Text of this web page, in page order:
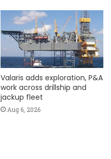
Valaris adds exploration, P&A
work across drillship and
jackup fleet
Aug 6, 2026